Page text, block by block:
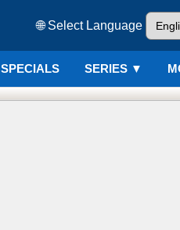
🌐 Select Language
SPECIALS SERIES ▼